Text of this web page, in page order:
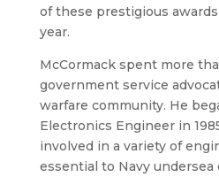
of these prestigious
year.
McCormack spent more
government service
warfare community. He
Electronics Engineer in
involved in a variety of
essential to Navy